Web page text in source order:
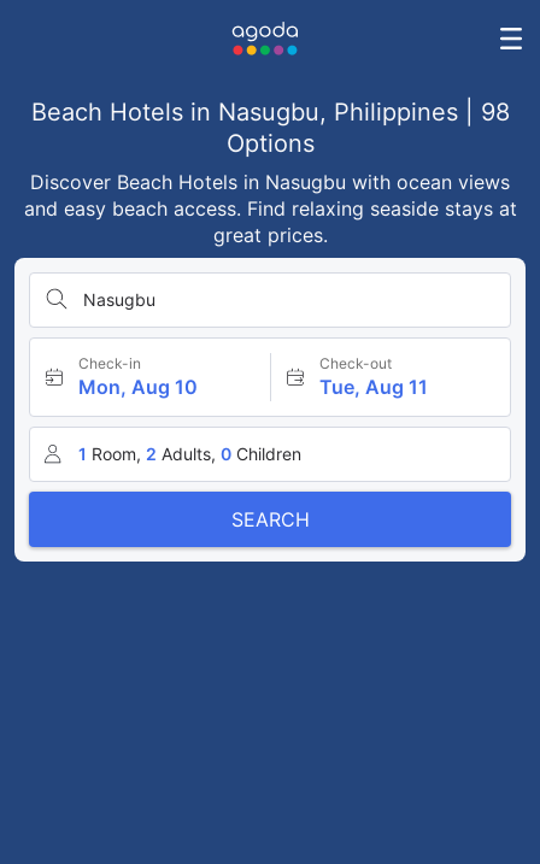
Beach Hotels in Nasugbu, Philippines | 98
Options
Discover Beach Hotels in Nasugbu with ocean views
and easy beach access. Find relaxing seaside stays at
great prices.
Nasugbu
Check-in
Mon, Aug 10
Check-out
Tue, Aug 11
1 Room, 2 Adults, 0 Children
SEARCH